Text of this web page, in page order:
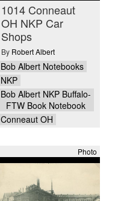
1014 Conneaut
OH NKP Car
Shops
By Robert Albert
Bob Albert Notebooks
NKP
Bob Albert NKP Buffalo-
FTW Book Notebook
Conneaut OH
Photo